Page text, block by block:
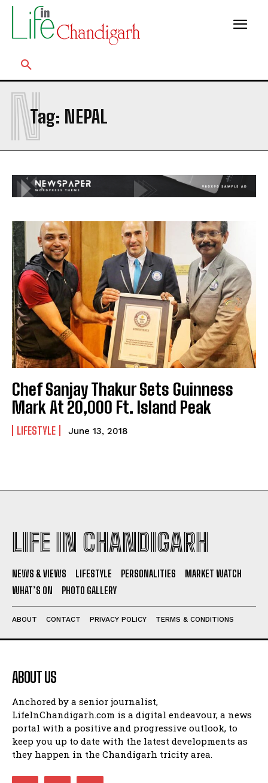
Tag: NEPAL
N
Chef Sanjay Thakur Sets Guinness
Mark At 20,000 Ft. Island Peak
LIFESTYLE June 13, 2018
LIFE IN CHANDIGARH
NEWS & VIEWS LIFESTYLE PERSONALITIES
MARKET WATCH
WHAT’S ON
PHOTO GALLERY
ABOUT CONTACT PRIVACY POLICY TERMS & CONDITIONS
ABOUT US
Anchored by a senior journalist,
LifeInChandigarh.com is a digital endeavour, a news
portal with a positive and progressive outlook, to
keep you up to date with the latest developments as
they happen in the Chandigarh tricity area.